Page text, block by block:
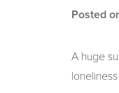
Posted
A huge